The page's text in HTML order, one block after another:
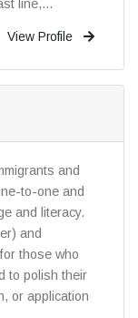
line,...
View Profile
and
to-one and
and literacy.
and
those who
to polish their
or application